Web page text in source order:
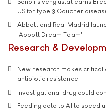
US for type 3 Gaucher
Abbott and Real Madrid
'Abbott Dream Team'
Research &
New research makes critical
antibiotic resistance
Investigational drug could
Feeding data to AI to speed